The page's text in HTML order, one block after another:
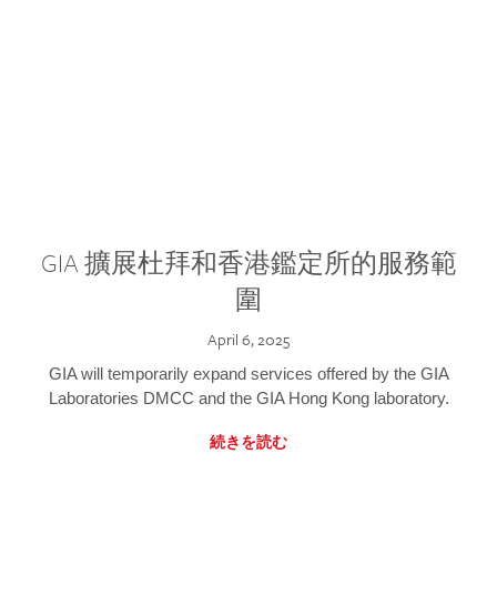
GIA 擴展杜拜和香港鑑定所的服務範
圍
April 6, 2025
GIA will temporarily expand services offered by the GIA
Laboratories DMCC and the GIA Hong Kong laboratory.
続きを読む